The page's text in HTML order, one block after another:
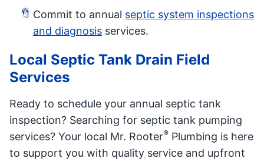
Commit to annual septic system inspections
and diagnosis services.
Local Septic Tank Drain Field
Services
Ready to schedule your annual septic tank
inspection? Searching for septic tank pumping
services? Your local Mr. Rooter® Plumbing is here
to support you with quality service and upfront